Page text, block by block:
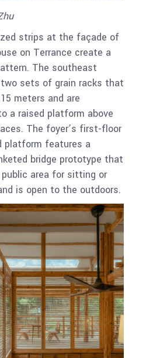
strips at the façade of
on Terrance create a
The southeast
sets of grain racks that
meters and are
a raised platform above
The foyer’s first-floor
platform features a
bridge prototype that
area for sitting or
is open to the outdoors.